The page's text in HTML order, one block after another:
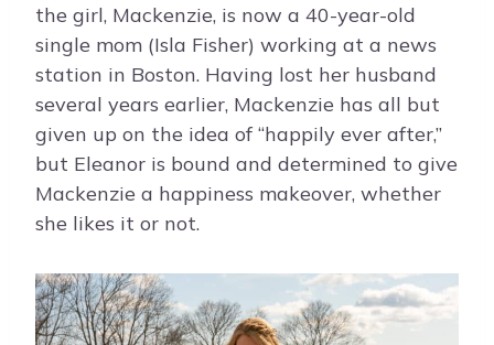
the girl, Mackenzie, is now a 40-year-old
single mom (Isla Fisher) working at a news
station in Boston. Having lost her husband
several years earlier, Mackenzie has all but
given up on the idea of “happily ever after,”
but Eleanor is bound and determined to give
Mackenzie a happiness makeover, whether
she likes it or not.